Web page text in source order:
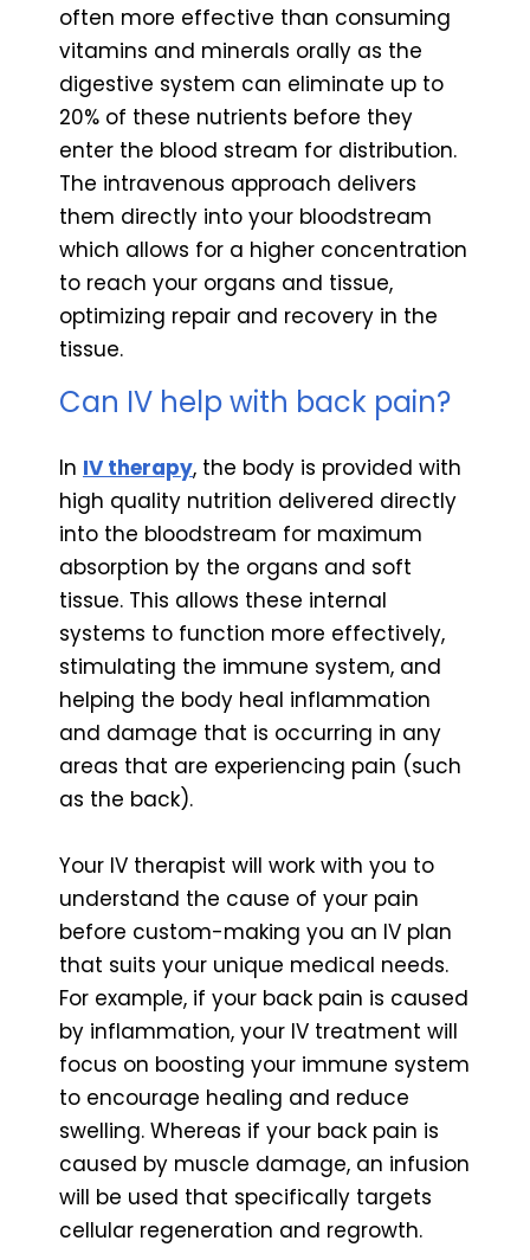
often more effective than consuming
vitamins and minerals orally as the
digestive system can eliminate up to
20% of these nutrients before they
enter the blood stream for distribution.
The intravenous approach delivers
them directly into your bloodstream
which allows for a higher concentration
to reach your organs and tissue,
optimizing repair and recovery in the
tissue.
Can IV help with back pain?
In IV therapy, the body is provided with
high quality nutrition delivered directly
into the bloodstream for maximum
absorption by the organs and soft
tissue. This allows these internal
systems to function more effectively,
stimulating the immune system, and
helping the body heal inflammation
and damage that is occurring in any
areas that are experiencing pain (such
as the back).
Your IV therapist will work with you to
understand the cause of your pain
before custom-making you an IV plan
that suits your unique medical needs.
For example, if your back pain is caused
by inflammation, your IV treatment will
focus on boosting your immune system
to encourage healing and reduce
swelling. Whereas if your back pain is
caused by muscle damage, an infusion
will be used that specifically targets
cellular regeneration and regrowth.